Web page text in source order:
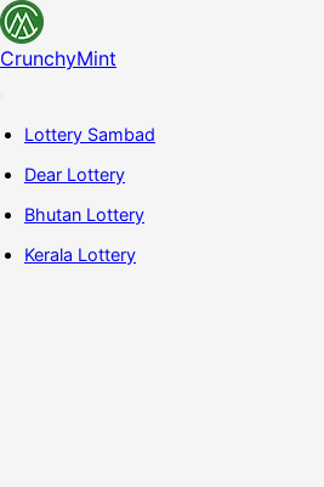
CrunchyMint
Lottery Sambad
Dear Lottery
Bhutan Lottery
Kerala Lottery